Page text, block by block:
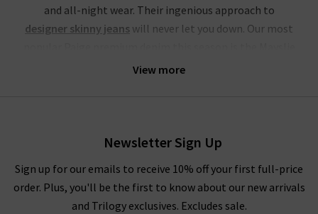
View more
and all-night wear. Their ingenious approach to
designer skinny jeans will never let you down. Our most
jogger, a utilitarian mid-rise cropped trouser, crafted from
If you’re partial to high rise jeans, you will be head over heels
for this brand. Their Hoxton range of Paige jeans in the UK
offers incredible waist-sculpting properties and is available in
a fantastic choice of leg fits. Our personal favourites from the
Newsletter Sign Up
Sign up for our emails to receive 10% off your first full-price
order. Plus, you'll be the first to know about our new arrivals
and Trilogy exclusives. Excludes sale.